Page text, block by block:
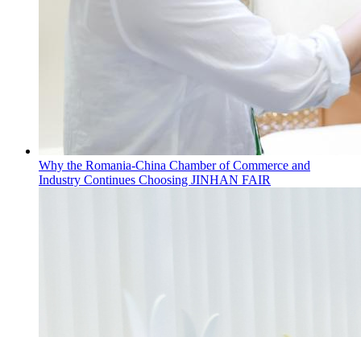
Why the Romania-China Chamber of Commerce and
Industry Continues Choosing JINHAN FAIR